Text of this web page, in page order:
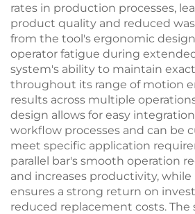
rates in production processes,
product quality and reduced
from the tool's ergonomic
operator fatigue during
system's ability to maintain
throughout its range of motion
results across multiple
design allows for easy
workflow processes and can be
meet specific application
parallel bar's smooth operation
and increases productivity,
ensures a strong return on
reduced replacement costs. The